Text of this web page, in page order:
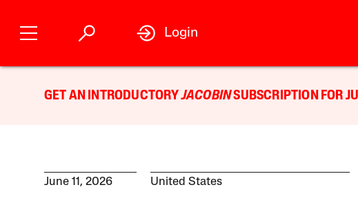
Login
GET AN INTRODUCTORYJACOBINSUBSCRIPTION FOR
June 11, 2026 United States